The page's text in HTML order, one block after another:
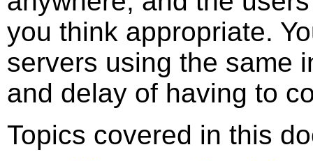
you think appropriate.
servers using the same
and delay of having to
Topics covered in this